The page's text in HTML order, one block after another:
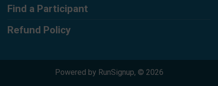
Find a Participant
Refund Policy
Powered by RunSignup, © 2026